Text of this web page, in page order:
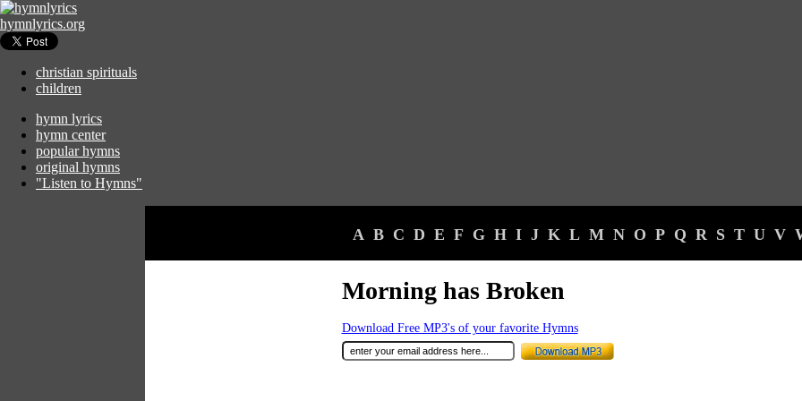
hymnlyrics.org
christian spirituals
children
hymn lyrics
hymn center
popular hymns
original hymns
"Listen to Hymns"
A B C D E F G H I J K L M N O P Q R S T U V
Morning has Broken
Download Free MP3's of your favorite Hymns